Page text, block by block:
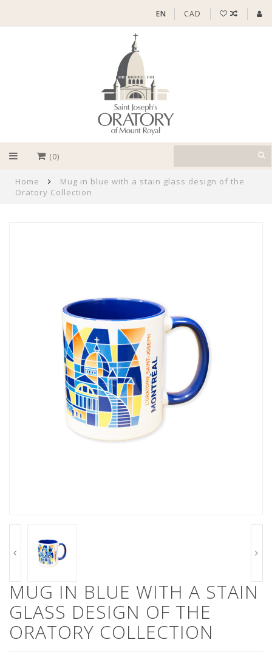
EN CAD
(0)
Home
Mug in blue with a stain glass design of the
Oratory Collection
MUG IN BLUE WITH A STAIN
GLASS DESIGN OF THE
ORATORY COLLECTION